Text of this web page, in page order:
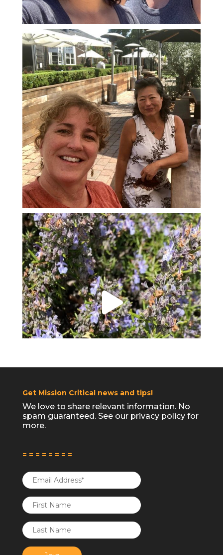
Follow on Instagram
Get Mission Critical news and tips!
We love to share relevant information. No
spam guaranteed. See our privacy policyfor
more.
= = = = = = = =